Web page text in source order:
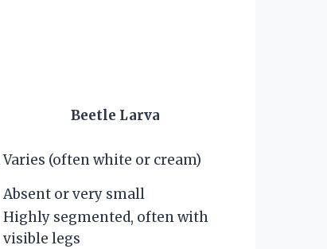
Beetle Larva
Varies (often white or cream)
Absent or very small
Highly segmented, often with
visible legs